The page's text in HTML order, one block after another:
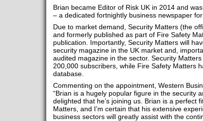
Brian became Editor of Risk UK in 2014 and
– a dedicated fortnightly business newspaper
Due to market demand, Security Matters (the
and formerly published as part of Fire Safety
publication. Importantly, Security Matters will
security magazine in the UK market and,
audited magazine in the sector. Security
200,000 subscribers, while Fire Safety Matters
database.
Commenting on the appointment, Western
“Brian is a hugely popular figure in the security
delighted that he’s joining us. Brian is a perfect
Matters, and I’m certain that his extensive
business sectors will greatly assist with the